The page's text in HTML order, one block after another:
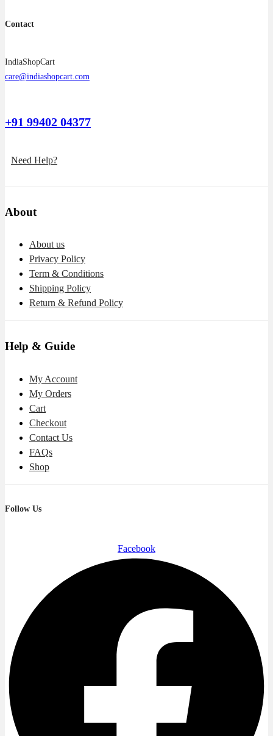
Contact
IndiaShopCart
care@indiashopcart.com
+91 99402 04377
Need Help?
About
About us
Privacy Policy
Term & Conditions
Shipping Policy
Return & Refund Policy
Help & Guide
My Account
My Orders
Cart
Checkout
Contact Us
FAQs
Shop
Follow Us
Facebook